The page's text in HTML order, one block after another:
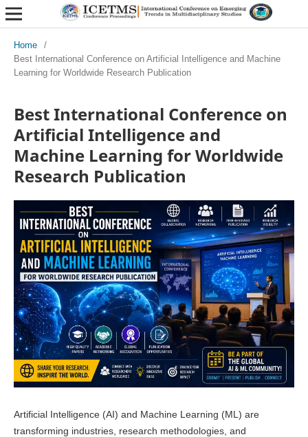
Home
/
Best International Conference on Artificial Intelligence and Machine
Learning for Worldwide Research Publication
Best International Conference on
Artificial Intelligence and
Machine Learning for Worldwide
Research Publication
Artificial Intelligence (AI) and Machine Learning (ML) are
transforming industries, research methodologies, and